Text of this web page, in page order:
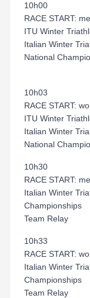
10h00
RACE START:
ITU Winter
Italian Winter
National
10h03
RACE START:
ITU Winter
Italian Winter
National
10h30
RACE START:
Italian Winter
Championships
Team Relay
10h33
RACE START:
Italian Winter
Championships
Team Relay